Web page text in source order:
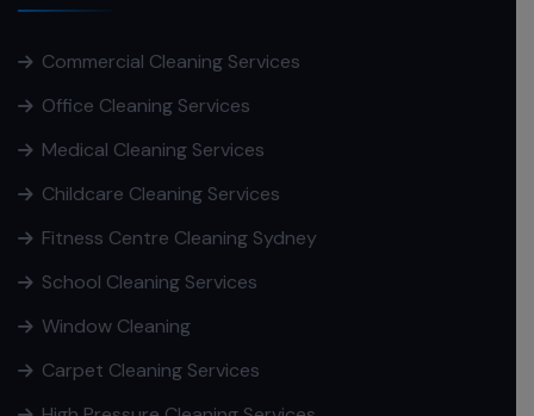
Commercial Cleaning Services
Office Cleaning Services
Medical Cleaning Services
Childcare Cleaning Services
Fitness Centre Cleaning Sydney
School Cleaning Services
Window Cleaning
Carpet Cleaning Services